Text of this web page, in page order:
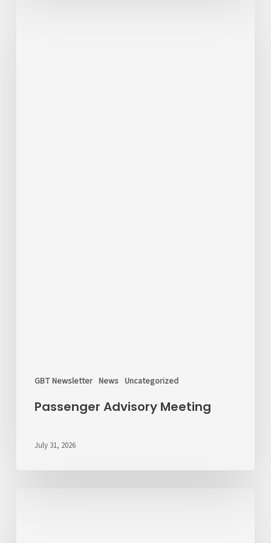
GBT Newsletter News Uncategorized
Passenger Advisory Meeting
July 31, 2026